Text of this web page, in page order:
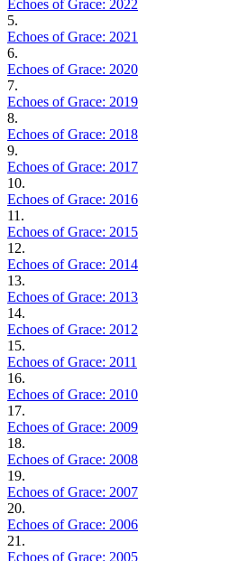
Echoes of Grace: 2022
5.
Echoes of Grace: 2021
6.
Echoes of Grace: 2020
7.
Echoes of Grace: 2019
8.
Echoes of Grace: 2018
9.
Echoes of Grace: 2017
10.
Echoes of Grace: 2016
11.
Echoes of Grace: 2015
12.
Echoes of Grace: 2014
13.
Echoes of Grace: 2013
14.
Echoes of Grace: 2012
15.
Echoes of Grace: 2011
16.
Echoes of Grace: 2010
17.
Echoes of Grace: 2009
18.
Echoes of Grace: 2008
19.
Echoes of Grace: 2007
20.
Echoes of Grace: 2006
21.
Echoes of Grace: 2005